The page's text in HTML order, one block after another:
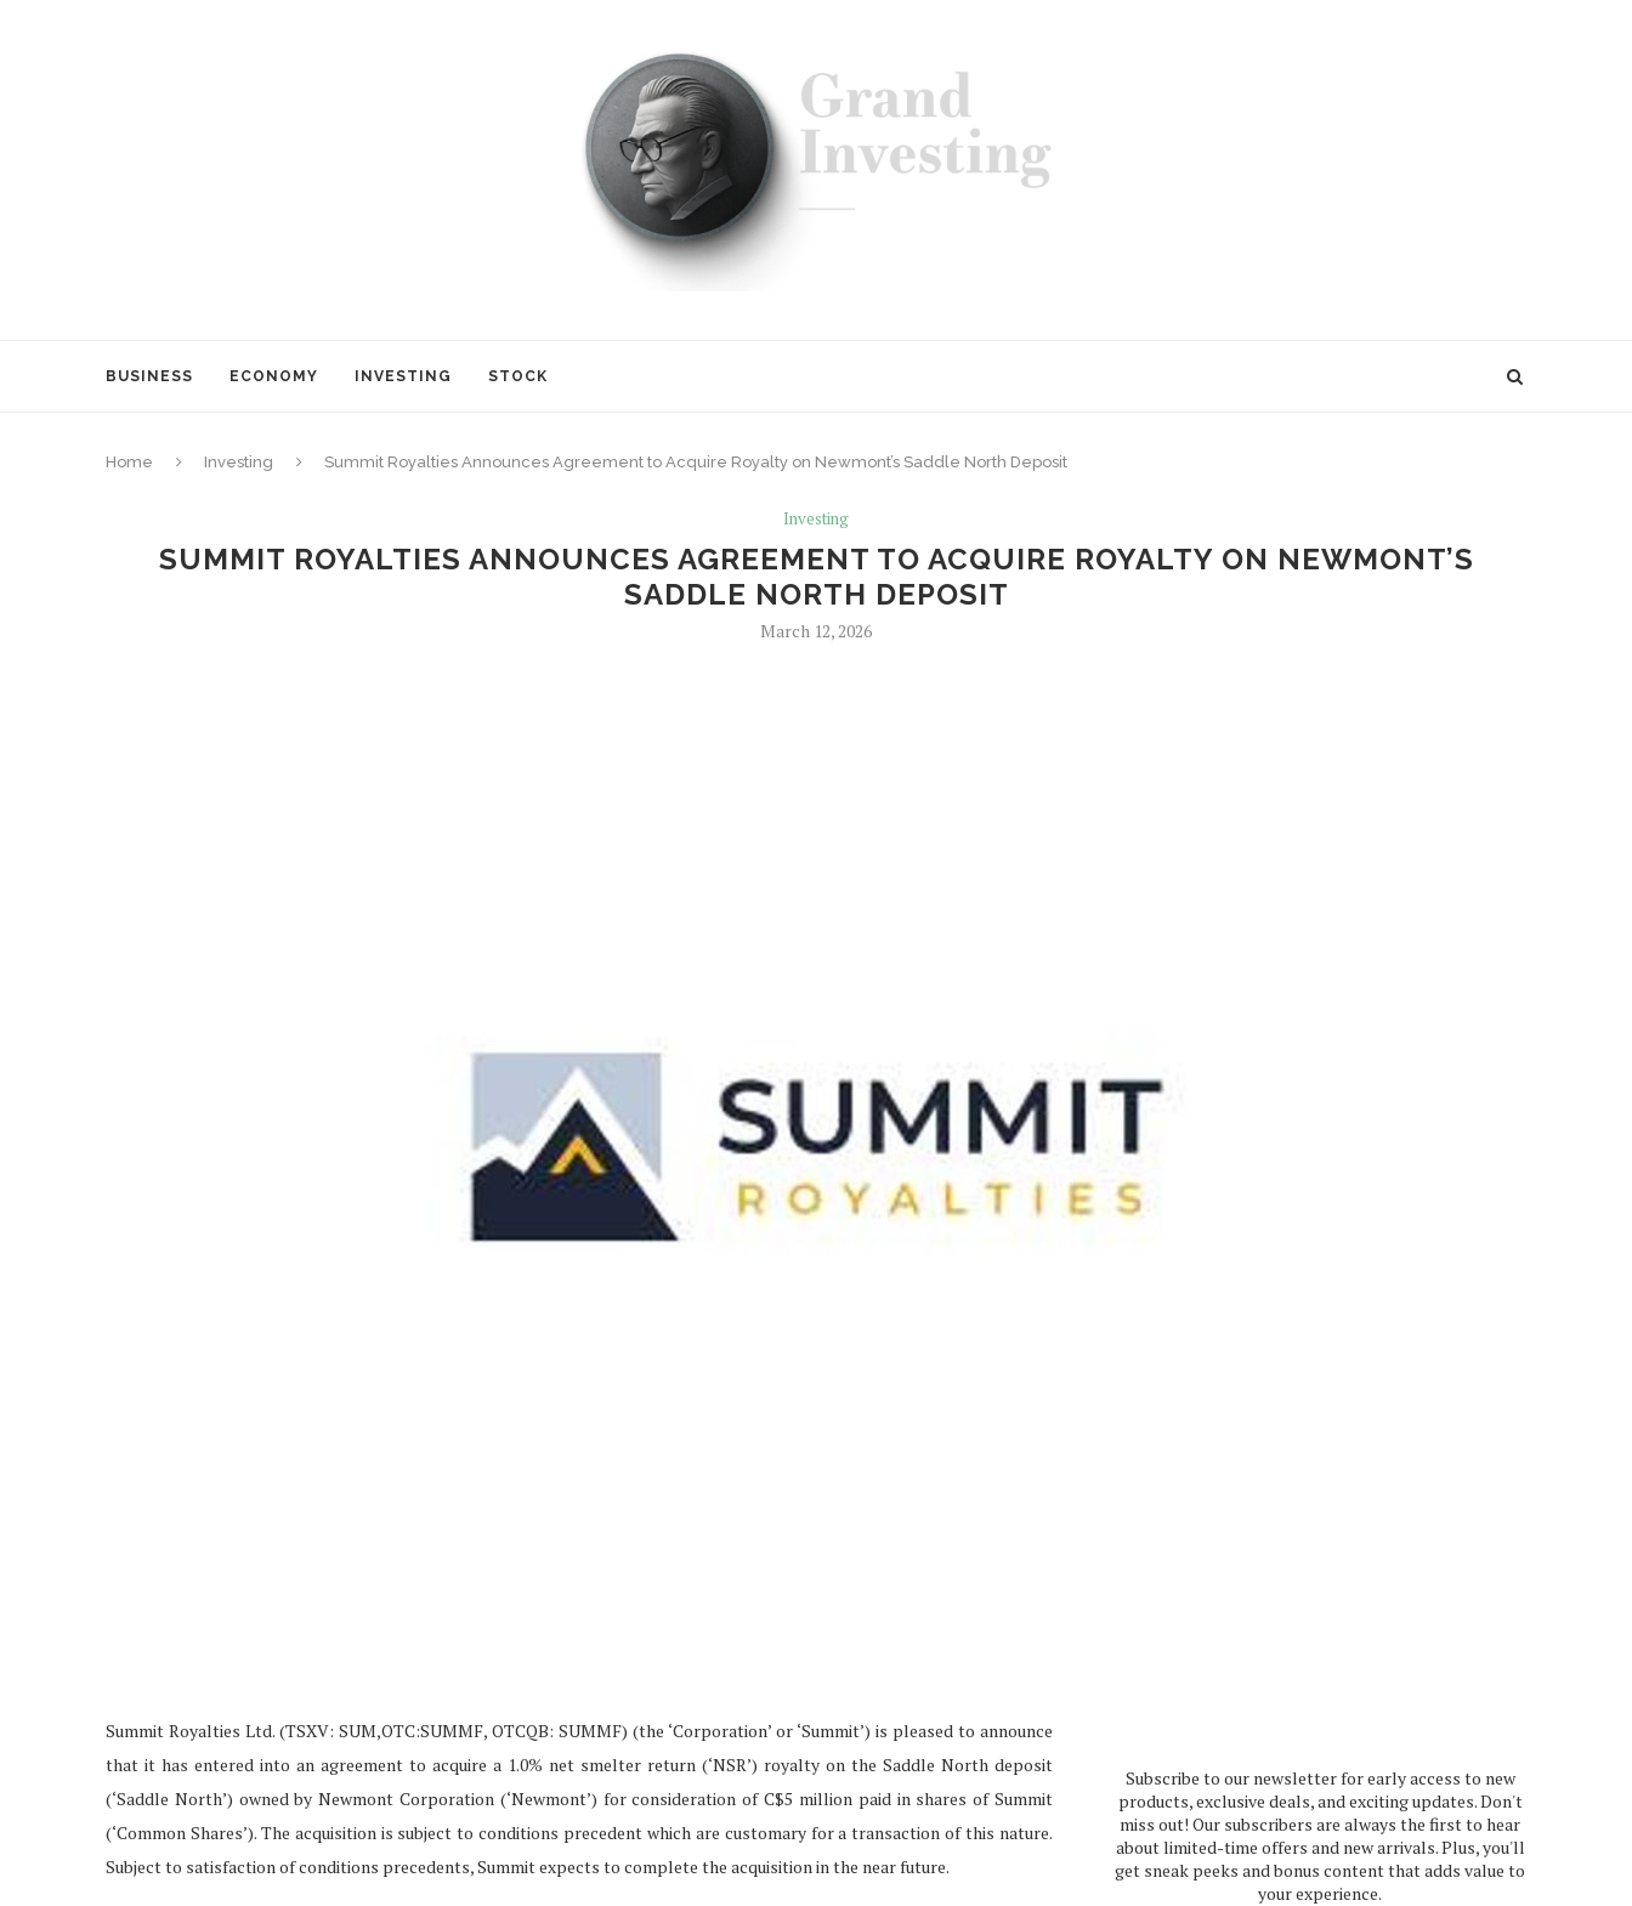
BUSINESS ECONOMY INVESTING STOCK
Home Investing Summit Royalties Announces Agreement to Acquire Royalty on Newmont’s Saddle North Deposit
Investing
SUMMIT ROYALTIES ANNOUNCES AGREEMENT TO ACQUIRE ROYALTY ON NEWMONT’S
SADDLE NORTH DEPOSIT
March 12, 2026
Summit Royalties Ltd. (TSXV: SUM,OTC:SUMMF, OTCQB: SUMMF) (the ‘Corporation’ or ‘Summit’) is pleased to announce
that it has entered into an agreement to acquire a 1.0% net smelter return (‘NSR’) royalty on the Saddle North deposit
(‘Saddle North’) owned by Newmont Corporation (‘Newmont’) for consideration of C$5 million paid in shares of Summit
(‘Common Shares’). The acquisition is subject to conditions precedent which are customary for a transaction of this nature.
Subject to satisfaction of conditions precedents, Summit expects to complete the acquisition in the near future.
Subscribe to our newsletter for early access to new
products, exclusive deals, and exciting updates. Don't
miss out! Our subscribers are always the first to hear
about limited-time offers and new arrivals. Plus, you'll
get sneak peeks and bonus content that adds value to
your experience.